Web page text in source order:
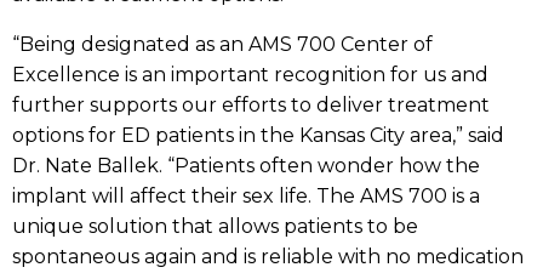
“Being designated as an AMS 700 Center of
Excellence is an important recognition for us and
further supports our efforts to deliver treatment
options for ED patients in the Kansas City area,” said
Dr. Nate Ballek. “Patients often wonder how the
implant will affect their sex life. The AMS 700 is a
unique solution that allows patients to be
spontaneous again and is reliable with no medication